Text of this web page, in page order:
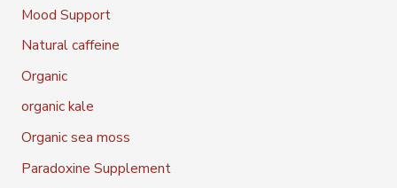
Mood Support
Natural caffeine
Organic
organic kale
Organic sea moss
Paradoxine Supplement